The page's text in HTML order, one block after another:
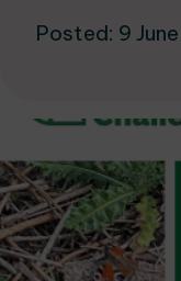
Posted: 9